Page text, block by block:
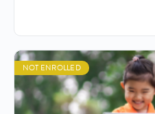
NOT ENROLLED